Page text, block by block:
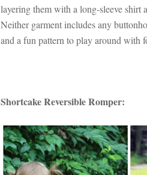
layering them with a long-sleeve shirt
Neither garment includes any
and a fun pattern to play around with
Shortcake Reversible Romper: